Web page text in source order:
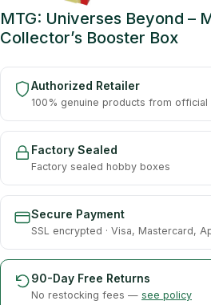
MTG: Universes Beyond –
Collector’s Booster Box
Authorized Retailer
100% genuine products from official
Factory Sealed
Factory sealed hobby boxes
Secure Payment
SSL encrypted · Visa, Mastercard,
90-Day Free Returns
No restocking fees — see policy